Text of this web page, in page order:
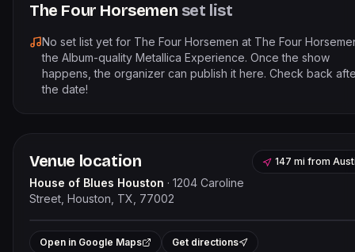
The Four Horsemen set list
No set list yet for The Four Horsemen at The Four
the Album-quality Metallica Experience. Once the show
happens, the organizer can publish it here. Check back
the date!
Venue location
House of Blues Houston · 1204 Caroline
Street, Houston, TX, 77002
147 mi from
+
Open in Google Maps Get directions